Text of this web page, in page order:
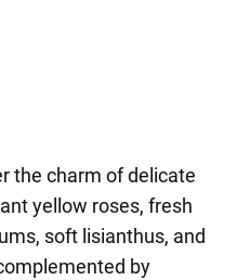
the charm of delicate
yellow roses, fresh
soft lisianthus, and
by